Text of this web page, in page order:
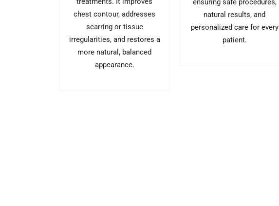
chest contour, addresses
scarring or tissue
irregularities, and restores a
more natural, balanced
appearance.
ensuring safe procedures,
natural results, and
personalized care for every
patient.